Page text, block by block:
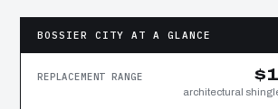
BOSSIER CITY AT A GLANCE
REPLACEMENT RANGE
architectural